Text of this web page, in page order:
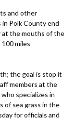
and other
Polk County end
at the mouths of the
miles
the goal is stop it
members at the
specializes in
of sea grass in the
for officials and